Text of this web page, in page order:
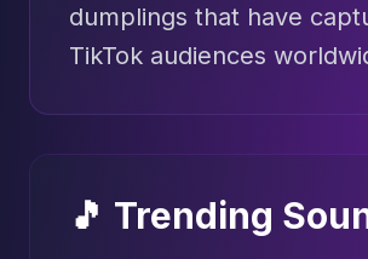
dumplings that have
TikTok audiences
🎵 Trending